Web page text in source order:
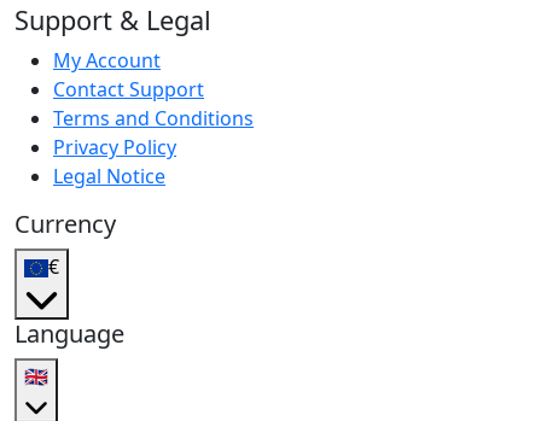
Support & Legal
My Account
Contact Support
Terms and Conditions
Privacy Policy
Legal Notice
Currency
€
Language
🇬🇧